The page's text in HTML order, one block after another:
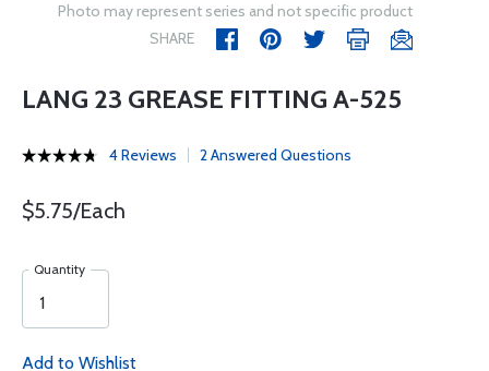
Photo may represent series and not specific product
SHARE
LANG 23 GREASE FITTING A-525
4 Reviews 2 Answered Questions
$5.75/Each
Quantity
Add to Wishlist